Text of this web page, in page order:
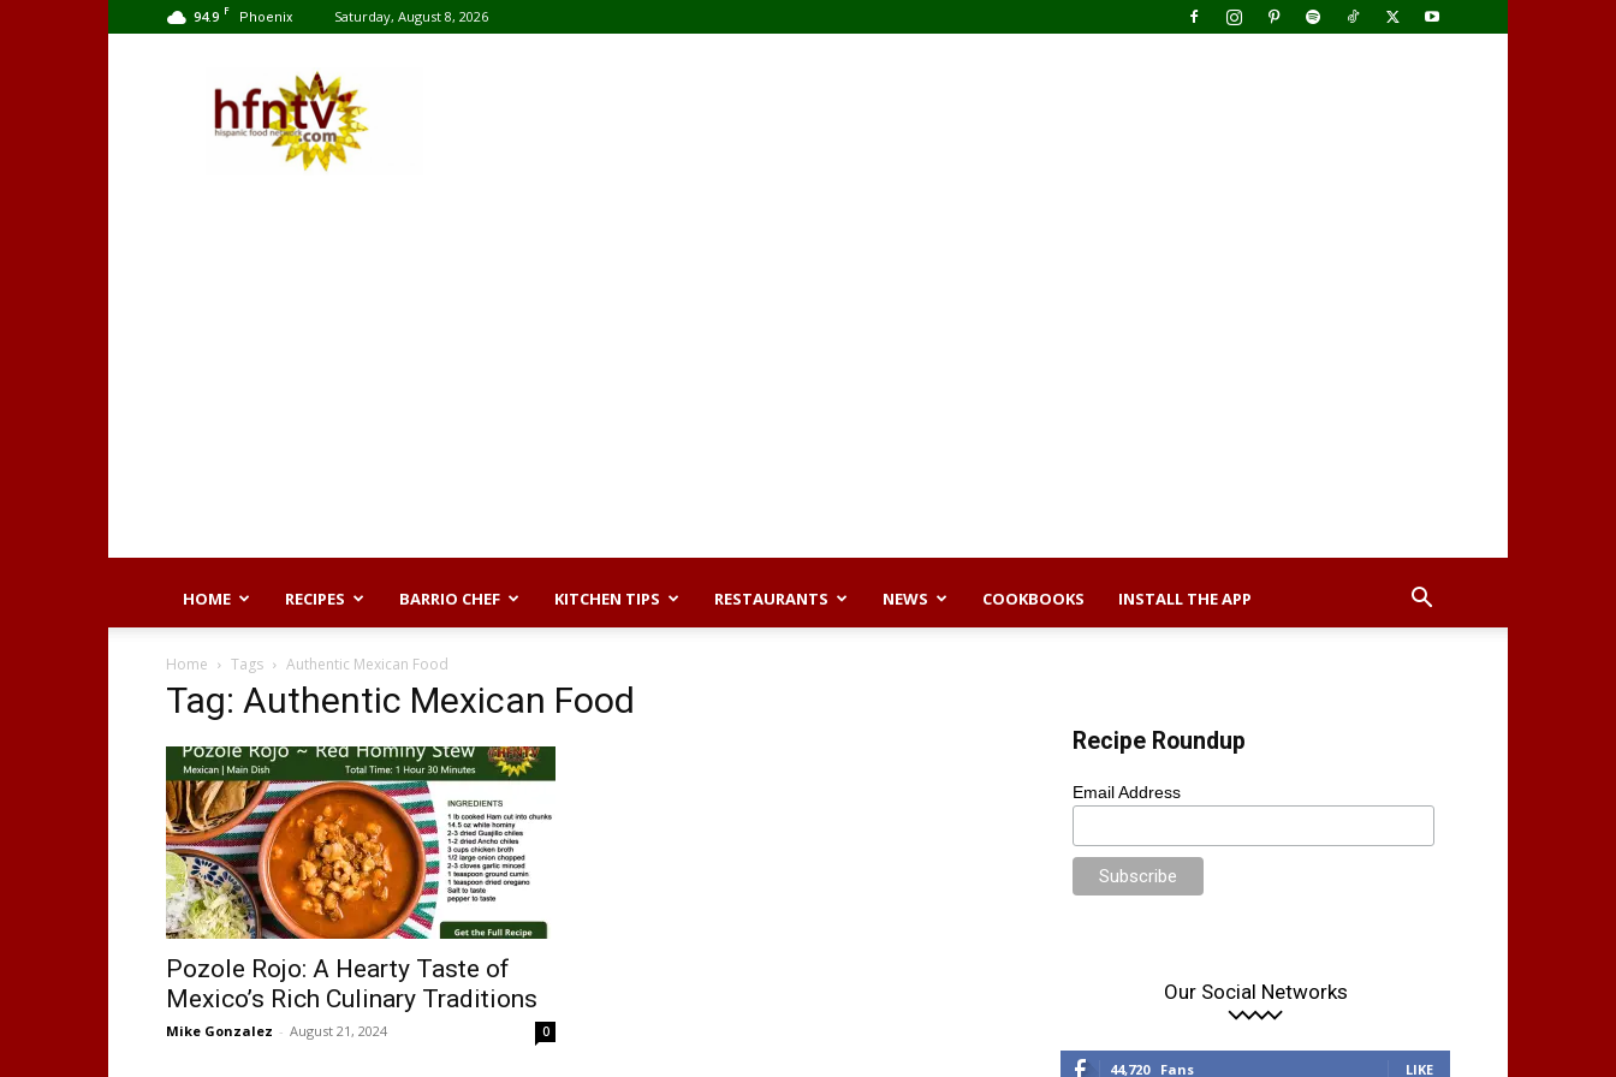
94.9 F Phoenix Saturday, August 8, 2026
HOME RECIPES BARRIO CHEF KITCHEN TIPS RESTAURANTS NEWS COOKBOOKS INSTALL THE APP
Home Tags Authentic Mexican Food
Tag: Authentic Mexican Food
Pozole Rojo: A Hearty Taste of
Mexico’s Rich Culinary Traditions
Mike Gonzalez - August 21, 2024 0
Recipe Roundup
Email Address
Our Social Networks
44,720 Fans LIKE